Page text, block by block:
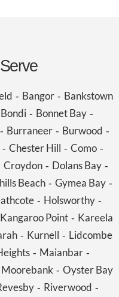
- Bangor- Bankstown
Bondi- Bonnet Bay-
- Burraneer - Burwood -
- Chester Hill - Como -
Croydon - Dolans Bay -
Beach - Gymea Bay -
- Holsworthy-
Kangaroo Point - Kareela
- Kurnell - Lidcombe
- Maianbar -
Moorebank - Oyster Bay
- Riverwood -